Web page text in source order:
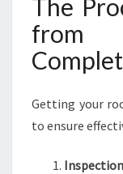
The
from
Getting your
to ensure